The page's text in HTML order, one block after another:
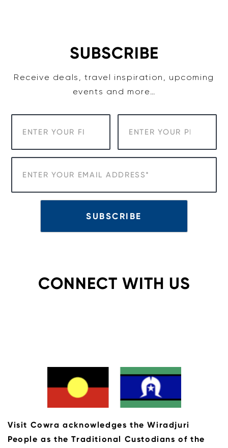
SUBSCRIBE
Receive deals, travel inspiration, upcoming
events and more…
CONNECT WITH US
Visit Cowra acknowledges the Wiradjuri
People as the Traditional Custodians of the